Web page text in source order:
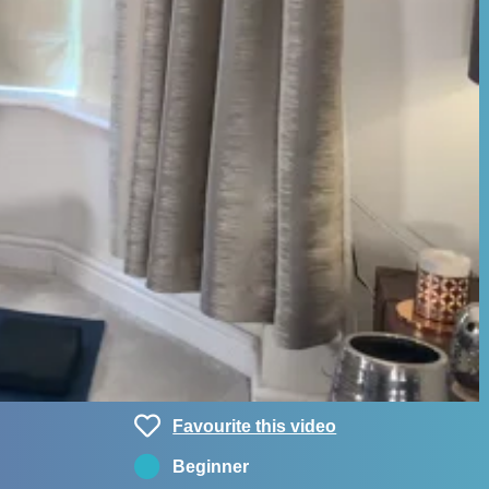
Favourite this video
Beginner